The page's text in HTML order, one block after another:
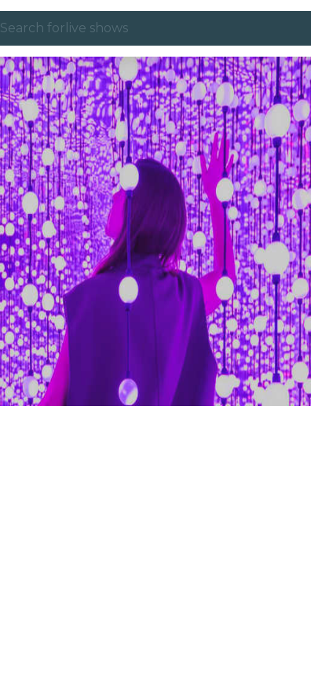
Search for live shows
Madrid
Candlelight
London
experiences and cities
São Paulo
exhibitions
Seoul
city tours
concerts
restaurants
cinema